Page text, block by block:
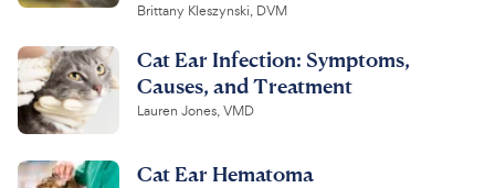
Brittany Kleszynski, DVM
Cat Ear Infection: Symptoms,
Causes, and Treatment
Lauren Jones, VMD
Cat Ear Hematoma